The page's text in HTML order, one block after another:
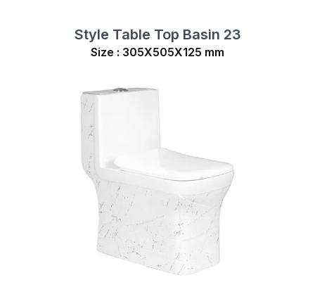
Style Table Top Basin 23
Size : 305X505X125 mm